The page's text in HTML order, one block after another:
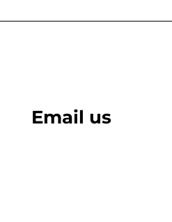
Email us